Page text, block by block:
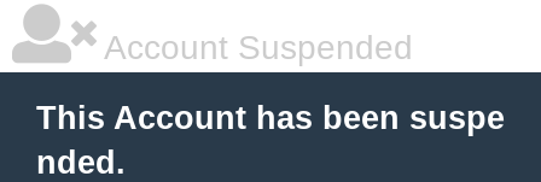
Account Suspended
This Account has been suspe
nded.